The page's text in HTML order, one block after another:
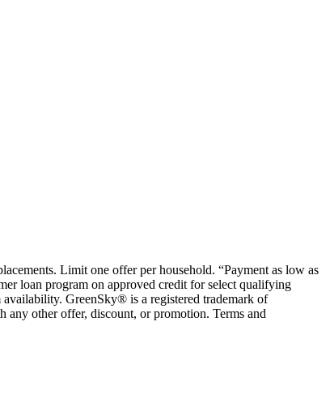
Limit one offer per household. “Payment as low as
loan program on approved credit for select qualifying
GreenSky® is a registered trademark of
any other offer, discount, or promotion. Terms and